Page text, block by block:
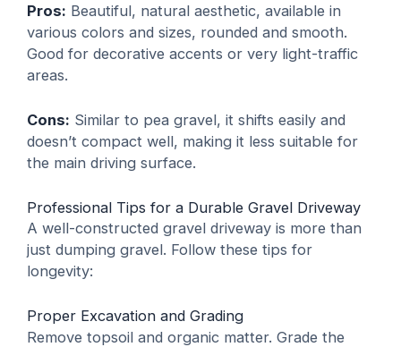
Pros: Beautiful, natural aesthetic, available in
various colors and sizes, rounded and smooth.
Good for decorative accents or very light-traffic
areas.
Cons: Similar to pea gravel, it shifts easily and
doesn’t compact well, making it less suitable for
the main driving surface.
Professional Tips for a Durable Gravel Driveway
A well-constructed gravel driveway is more than
just dumping gravel. Follow these tips for
longevity:
Proper Excavation and Grading
Remove topsoil and organic matter. Grade the